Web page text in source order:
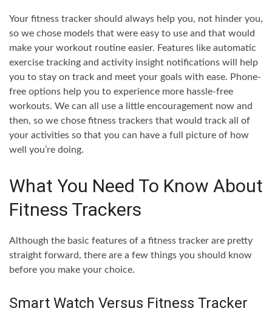
Your fitness tracker should always help you, not hinder you,
so we chose models that were easy to use and that would
make your workout routine easier. Features like automatic
exercise tracking and activity insight notifications will help
you to stay on track and meet your goals with ease. Phone-
free options help you to experience more hassle-free
workouts. We can all use a little encouragement now and
then, so we chose fitness trackers that would track all of
your activities so that you can have a full picture of how
well you’re doing.
What You Need To Know About
Fitness Trackers
Although the basic features of a fitness tracker are pretty
straight forward, there are a few things you should know
before you make your choice.
Smart Watch Versus Fitness Tracker